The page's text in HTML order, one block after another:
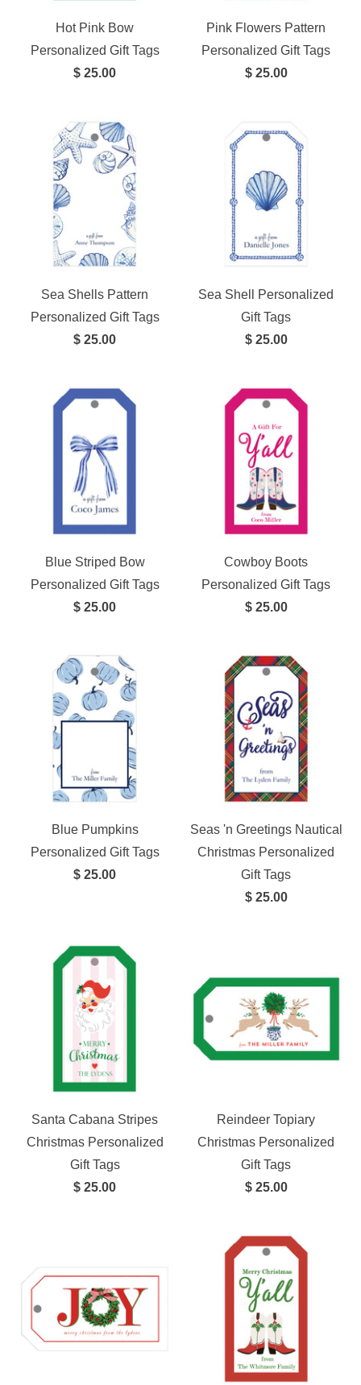
Hot Pink Bow
Personalized Gift Tags
$ 25.00
Pink Flowers Pattern
Personalized Gift Tags
$ 25.00
Sea Shells Pattern
Personalized Gift Tags
$ 25.00
Sea Shell Personalized
Gift Tags
$ 25.00
Blue Striped Bow
Personalized Gift Tags
$ 25.00
Cowboy Boots
Personalized Gift Tags
$ 25.00
Blue Pumpkins
Personalized Gift Tags
$ 25.00
Seas 'n Greetings Nautical
Christmas Personalized
Gift Tags
$ 25.00
Santa Cabana Stripes
Christmas Personalized
Gift Tags
$ 25.00
Reindeer Topiary
Christmas Personalized
Gift Tags
$ 25.00